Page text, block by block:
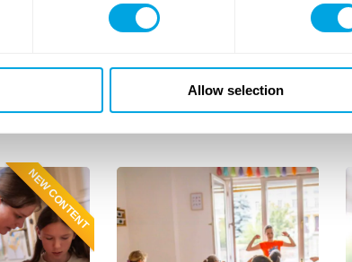
Allow selection
More about the summer camp
on the class for more.
NEW CONTENT